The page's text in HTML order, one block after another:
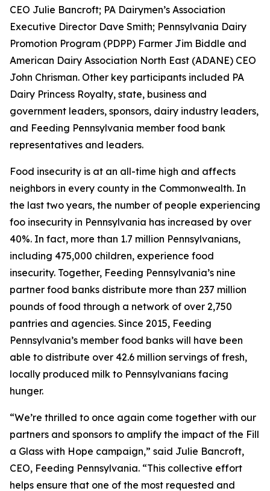
CEO Julie Bancroft; PA Dairymen’s Association
Executive Director Dave Smith; Pennsylvania Dairy
Promotion Program (PDPP) Farmer Jim Biddle and
American Dairy Association North East (ADANE) CEO
John Chrisman. Other key participants included PA
Dairy Princess Royalty, state, business and
government leaders, sponsors, dairy industry leaders,
and Feeding Pennsylvania member food bank
representatives and leaders.
Food insecurity is at an all-time high and affects
neighbors in every county in the Commonwealth. In
the last two years, the number of people experiencing
foo insecurity in Pennsylvania has increased by over
40%. In fact, more than 1.7 million Pennsylvanians,
including 475,000 children, experience food
insecurity. Together, Feeding Pennsylvania’s nine
partner food banks distribute more than 237 million
pounds of food through a network of over 2,750
pantries and agencies. Since 2015, Feeding
Pennsylvania’s member food banks will have been
able to distribute over 42.6 million servings of fresh,
locally produced milk to Pennsylvanians facing
hunger.
“We’re thrilled to once again come together with our
partners and sponsors to amplify the impact of the Fill
a Glass with Hope campaign,” said Julie Bancroft,
CEO, Feeding Pennsylvania. “This collective effort
helps ensure that one of the most requested and